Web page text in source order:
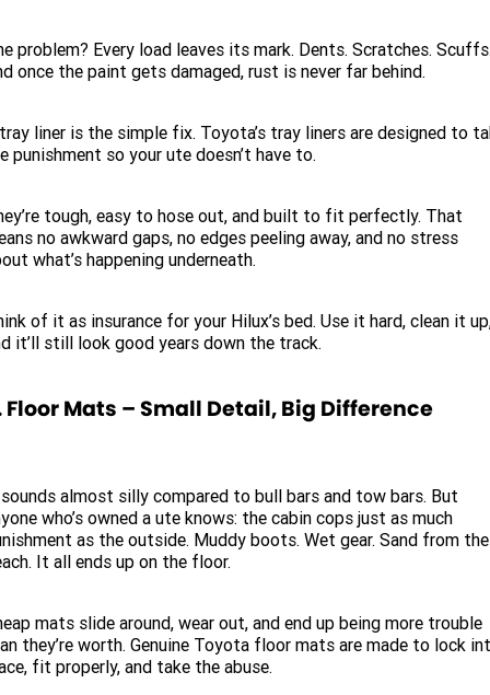
problem? Every load leaves its mark. Dents. Scratches.
once the paint gets damaged, rust is never far behind.
liner is the simple fix. Toyota’s tray liners are designed to
punishment so your ute doesn’t have to.
tough, easy to hose out, and built to fit perfectly. That
no awkward gaps, no edges peeling away, and no stress
what’s happening underneath.
of it as insurance for your Hilux’s bed. Use it hard, clean it
it’ll still look good years down the track.
Floor Mats – Small Detail, Big Difference
almost silly compared to bull bars and tow bars. But
who’s owned a ute knows: the cabin cops just as much
as the outside. Muddy boots. Wet gear. Sand from the
It all ends up on the floor.
mats slide around, wear out, and end up being more trouble
they’re worth. Genuine Toyota floor mats are made to lock
fit properly, and take the abuse.